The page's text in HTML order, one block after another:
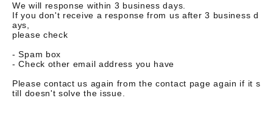
We will response within 3 business days.
If you don't receive a response from us after 3 business d
ays,
please check
- Spam box
- Check other email address you have
Please contact us again from the contact page again if it s
till doesn't solve the issue.